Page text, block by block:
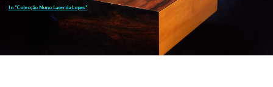
In "Colecção Nuno Lacerda Lopes"